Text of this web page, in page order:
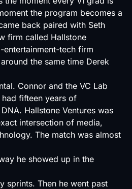
the program becomes a
back paired with Seth
firm called Hallstone
entertainment-tech firm
the same time Derek
Connor and the VC Lab
fifteen years of
Hallstone Ventures was
intersection of media,
The match was almost
he showed up in the
sprints. Then he went past